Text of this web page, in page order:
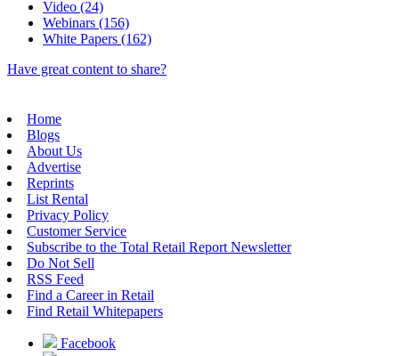
Video (24)
Webinars (156)
White Papers (162)
Have great content to share?
Home
Blogs
About Us
Advertise
Reprints
List Rental
Privacy Policy
Customer Service
Subscribe to the Total Retail Report Newsletter
Do Not Sell
RSS Feed
Find a Career in Retail
Find Retail Whitepapers
Facebook